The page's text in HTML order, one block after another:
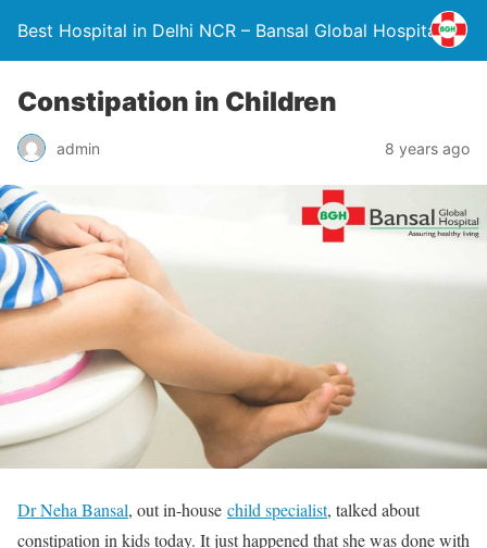
Best Hospital in Delhi NCR – Bansal Global Hospital
Constipation in Children
admin 8 years ago
Dr Neha Bansal, out in-house child specialist, talked about
constipation in kids today. It just happened that she was done with